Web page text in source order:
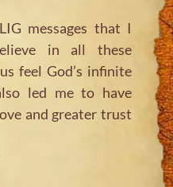
messages that I
in all these
feel God’s infinite
led me to have
and greater trust